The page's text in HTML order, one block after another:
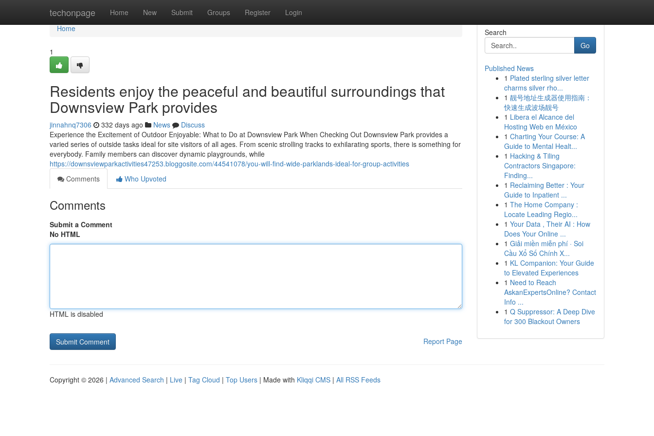
techonpage Home New Submit Groups Register Login
Home
Home
1
Residents enjoy the peaceful and beautiful surroundings that
Downsview Park provides
jinnahnq7306 332 days ago News
Discuss
Experience the Excitement of Outdoor Enjoyable: What to Do at Downsview Park When Checking Out Downsview Park provides a
varied series of outside tasks ideal for site visitors of all ages. From scenic strolling tracks to exhilarating sports, there is something for
everybody. Family members can discover dynamic playgrounds, while
https://downsviewparkactivities47253.bloggosite.com/44541078/you-will-find-wide-parklands-ideal-for-group-activities
Comments
Who Upvoted
Comments
Submit a Comment
No HTML
HTML is disabled
Report Page
Search
Go
Published News
1 Plated sterling silver letter
charms silver rho...
1 靓号地址生成器使用指南：
快速生成波场靓号
1 Libera el Alcance del
Hosting Web en México
1 Charting Your Course: A
Guide to Mental Healt...
1 Hacking & Tiling
Contractors Singapore:
Finding...
1 Reclaiming Better : Your
Guide to Inpatient ...
1 The Home Company :
Locate Leading Regio...
1 Your Data , Their AI : How
Does Your Online ...
1 Giải miền miễn phí · Soi
Cầu Xổ Số Chính X...
1 KL Companion: Your Guide
to Elevated Experiences
1 Need to Reach
AskanExpertsOnline? Contact
Info ...
1 Q Suppressor: A Deep Dive
for 300 Blackout Owners
Copyright © 2026 | Advanced Search | Live | Tag Cloud | Top Users | Made with Kliqqi CMS | All RSS Feeds